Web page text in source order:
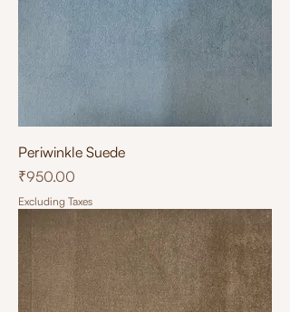
Periwinkle Suede
Price
₹950.00
Excluding Taxes